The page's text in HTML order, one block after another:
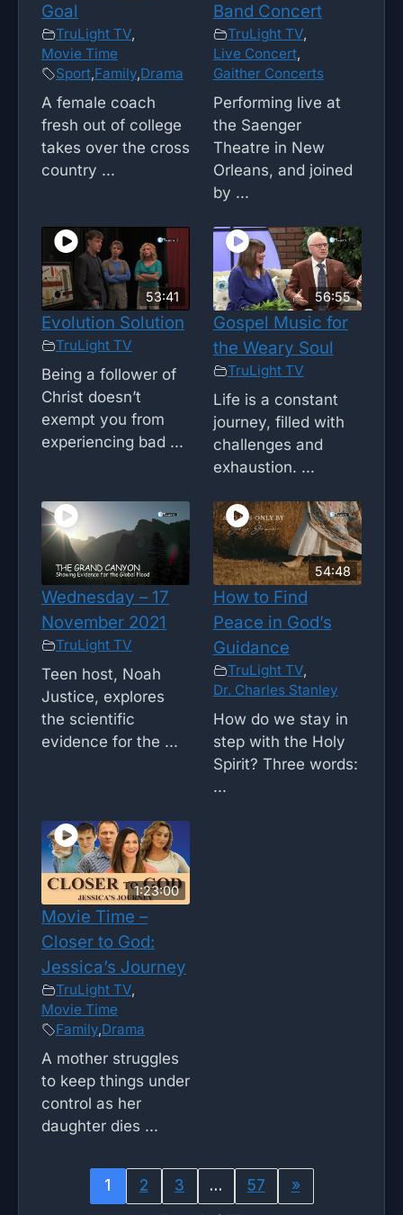
Goal
TruLight TV,
Movie Time
Sport,Family,Drama
A female coach
fresh out of college
takes over the cross
country ...
Band Concert
TruLight TV,
Live Concert,
Gaither Concerts
Performing live at
the Saenger
Theatre in New
Orleans, and joined
by ...
53:41
Evolution Solution
TruLight TV
Being a follower of
Christ doesn’t
exempt you from
experiencing bad ...
56:55
Gospel Music for
the Weary Soul
TruLight TV
Life is a constant
journey, filled with
challenges and
exhaustion. ...
Wednesday – 17
November 2021
TruLight TV
Teen host, Noah
Justice, explores
the scientific
evidence for the ...
54:48
How to Find
Peace in God’s
Guidance
TruLight TV,
Dr. Charles Stanley
How do we stay in
step with the Holy
Spirit? Three words:
...
1:23:00
Movie Time –
Closer to God:
Jessica’s Journey
TruLight TV,
Movie Time
Family,Drama
A mother struggles
to keep things under
control as her
daughter dies ...
1 2 3 … 57 »